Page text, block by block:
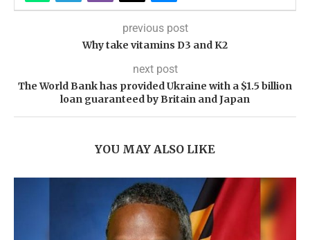
previous post
Why take vitamins D3 and K2
next post
The World Bank has provided Ukraine with a $1.5 billion
loan guaranteed by Britain and Japan
YOU MAY ALSO LIKE